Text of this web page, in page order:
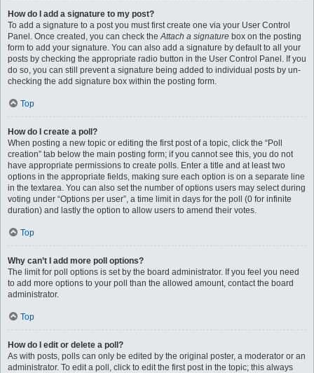
How do I add a signature to my post?
To add a signature to a post you must first create one via your User Control
Panel. Once created, you can check theAttach a signature box on the posting
form to add your signature. You can also add a signature by default to all your
posts by checking the appropriate radio button in the User Control Panel. If you
do so, you can still prevent a signature being added to individual posts by un-
checking the add signature box within the posting form.
Top
How do I create a poll?
When posting a new topic or editing the first post of a topic, click the “Poll
creation” tab below the main posting form; if you cannot see this, you do not
have appropriate permissions to create polls. Enter a title and at least two
options in the appropriate fields, making sure each option is on a separate line
in the textarea. You can also set the number of options users may select during
voting under “Options per user”, a time limit in days for the poll (0 for infinite
duration) and lastly the option to allow users to amend their votes.
Top
Why can’t I add more poll options?
The limit for poll options is set by the board administrator. If you feel you need
to add more options to your poll than the allowed amount, contact the board
administrator.
Top
How do I edit or delete a poll?
As with posts, polls can only be edited by the original poster, a moderator or an
administrator. To edit a poll, click to edit the first post in the topic; this always